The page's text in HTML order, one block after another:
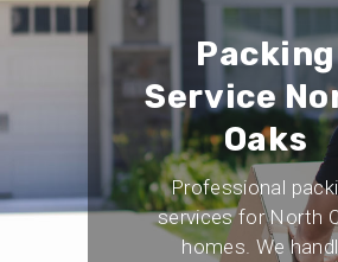
Packing
Service
Oaks
Professional
services for North
homes. We